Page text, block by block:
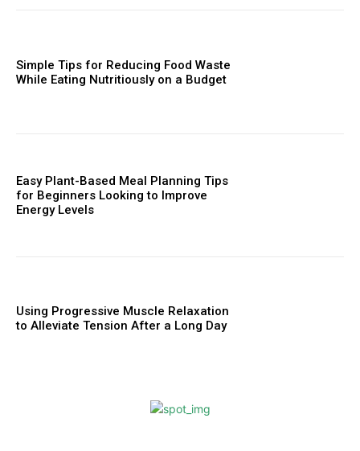
Simple Tips for Reducing Food Waste
While Eating Nutritiously on a Budget
Easy Plant-Based Meal Planning Tips
for Beginners Looking to Improve
Energy Levels
Using Progressive Muscle Relaxation
to Alleviate Tension After a Long Day